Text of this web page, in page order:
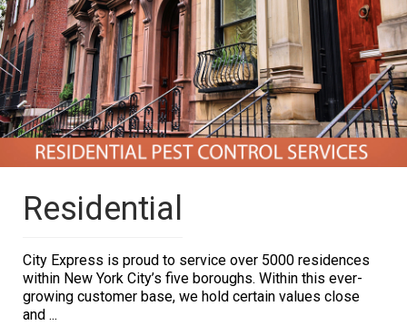
Residential
City Express is proud to service over 5000 residences
within New York City’s five boroughs. Within this ever-
growing customer base, we hold certain values close
and ...